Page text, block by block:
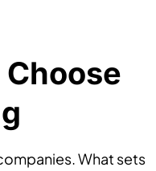
What sets